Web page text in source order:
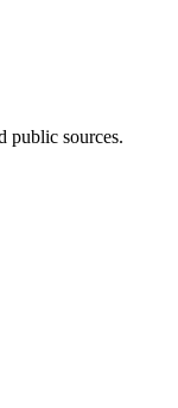
public sources.